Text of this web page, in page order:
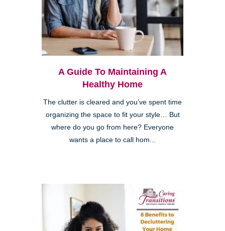
A Guide To Maintaining A
Healthy Home
The clutter is cleared and you’ve spent time
organizing the space to fit your style… But
where do you go from here? Everyone
wants a place to call hom...